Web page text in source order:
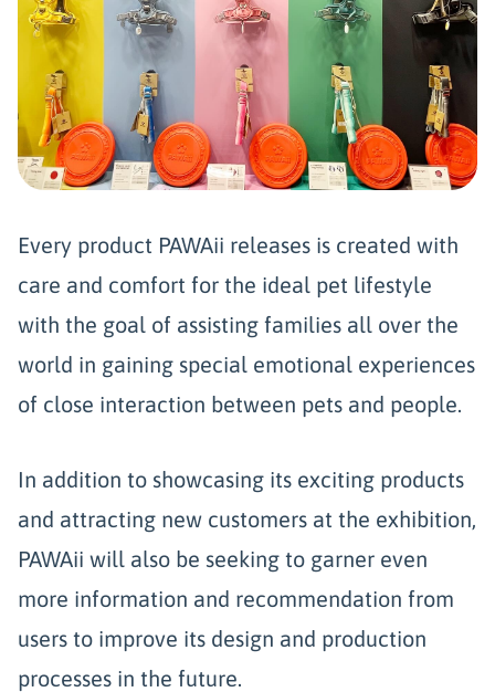
Every product PAWAii releases is created with
care and comfort for the ideal pet lifestyle
with the goal of assisting families all over the
world in gaining special emotional experiences
of close interaction between pets and people.
In addition to showcasing its exciting products
and attracting new customers at the exhibition,
PAWAii will also be seeking to garner even
more information and recommendation from
users to improve its design and production
processes in the future.